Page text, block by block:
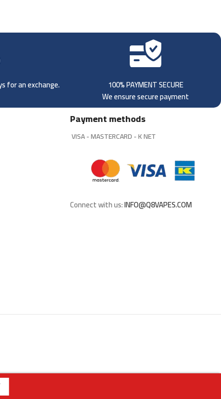
for an exchange.
100% PAYMENT SECURE
We ensure secure payment
Payment methods
VISA - MASTERCARD - K NET
Connect with us:INFO@Q8VAPES.COM
وفقًا للقرار الوزاري رقم 27 لسنة 2026 الصادر عن وزارة التجارة